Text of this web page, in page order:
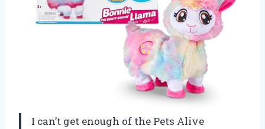
I can’t get enough of the Pets Alive